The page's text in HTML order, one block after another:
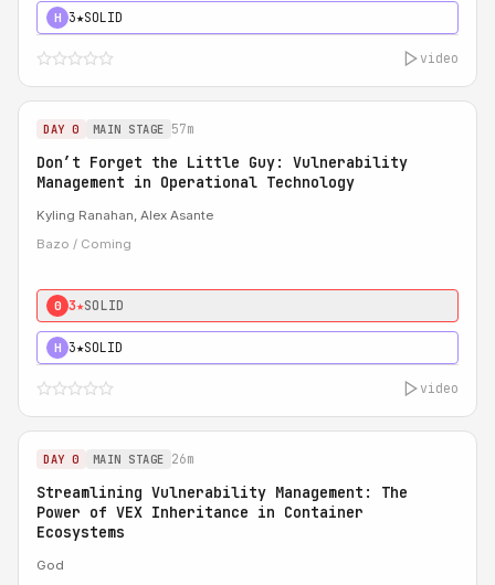
H 3★SOLID
video
DAY 0 MAIN STAGE 57m
Don’t Forget the Little Guy: Vulnerability
Management in Operational Technology
Kyling Ranahan, Alex Asante
Bazo / Coming
0 3★SOLID
H 3★SOLID
video
DAY 0 MAIN STAGE 26m
Streamlining Vulnerability Management: The
Power of VEX Inheritance in Container
Ecosystems
God